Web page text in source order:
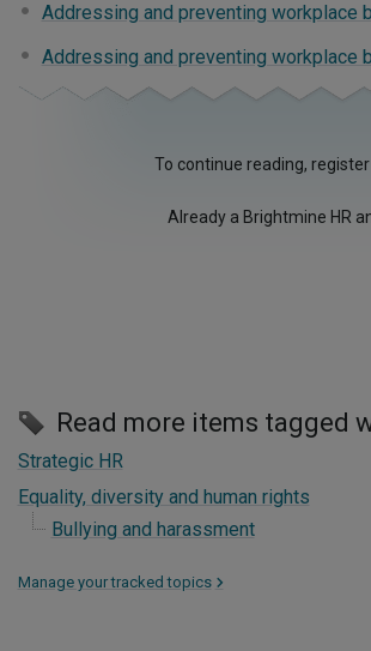
Addressing and preventing workplace
Addressing and preventing workplace
To continue reading,
Already a Brightmine HR
Read more items tagged
Strategic HR
Equality, diversity and human rights
Bullying and harassment
Manage your tracked topics >